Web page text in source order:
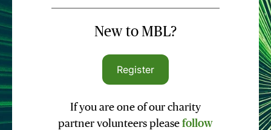
New to MBL?
Register
If you are one of our charity
partner volunteers please follow